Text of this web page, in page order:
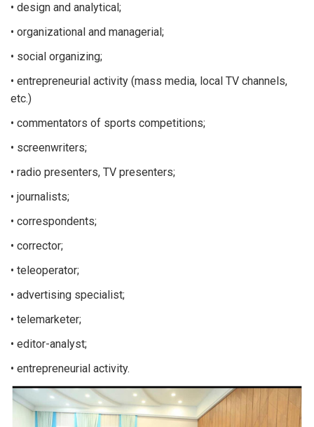
• design and analytical;
• organizational and managerial;
• social organizing;
• entrepreneurial activity (mass media, local TV channels,
etc.)
• commentators of sports competitions;
• screenwriters;
• radio presenters, TV presenters;
• journalists;
• correspondents;
• corrector;
• teleoperator;
• advertising specialist;
• telemarketer;
• editor-analyst;
• entrepreneurial activity.